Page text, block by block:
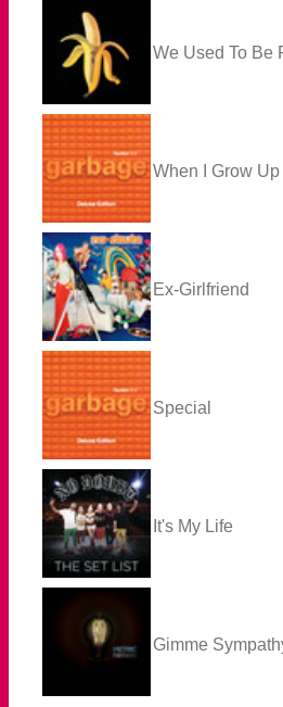
We Used To Be
When I Grow Up
Ex-Girlfriend
Special
It's My Life
Gimme